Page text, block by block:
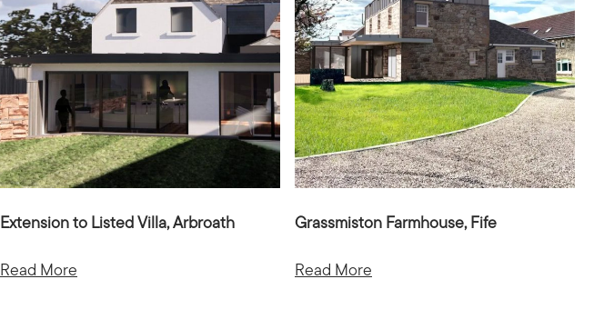
Extension to Listed Villa, Arbroath
Read More
Grassmiston Farmhouse, Fife
Read More